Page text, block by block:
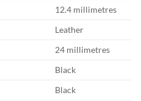
12.4 millimetres
Leather
24 millimetres
Black
Black